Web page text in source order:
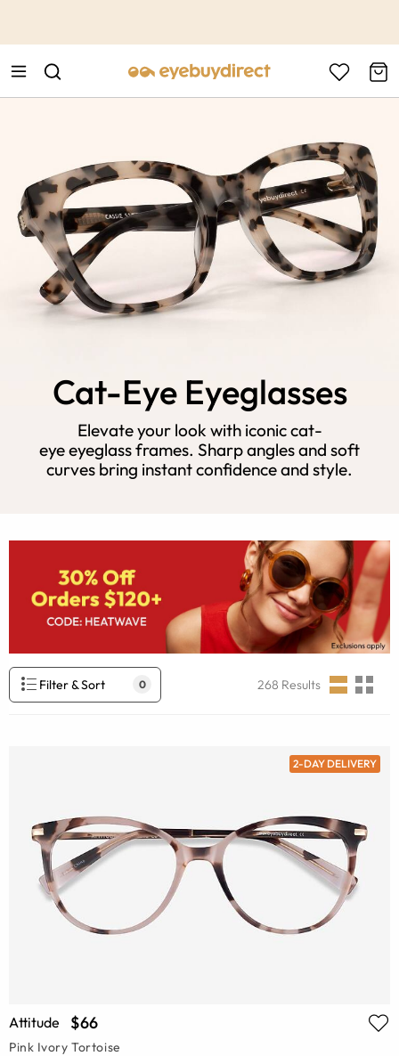
Cat-Eye Eyeglasses
Elevate your look with iconic cat-
eye eyeglass frames. Sharp angles and soft
curves bring instant confidence and style.
Filter & Sort 0 268 Results
2-DAY DELIVERY
Attitude $66
Pink Ivory Tortoise